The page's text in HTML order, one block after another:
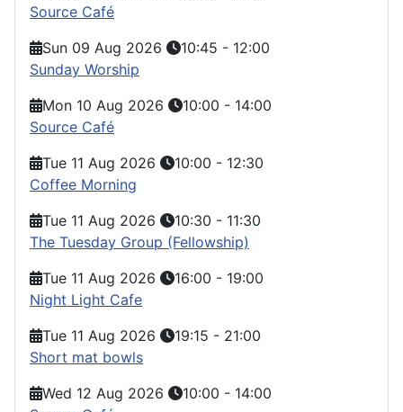
Source Café
Sun 09 Aug 2026
10:45 - 12:00
Sunday Worship
Mon 10 Aug 2026
10:00 - 14:00
Source Café
Tue 11 Aug 2026
10:00 - 12:30
Coffee Morning
Tue 11 Aug 2026
10:30 - 11:30
The Tuesday Group (Fellowship)
Tue 11 Aug 2026
16:00 - 19:00
Night Light Cafe
Tue 11 Aug 2026
19:15 - 21:00
Short mat bowls
Wed 12 Aug 2026
10:00 - 14:00